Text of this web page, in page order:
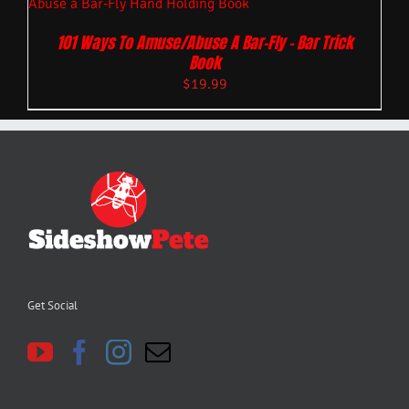
101 Ways To Amuse/Abuse A Bar-Fly – Bar Trick
Book
$19.99
Get Social